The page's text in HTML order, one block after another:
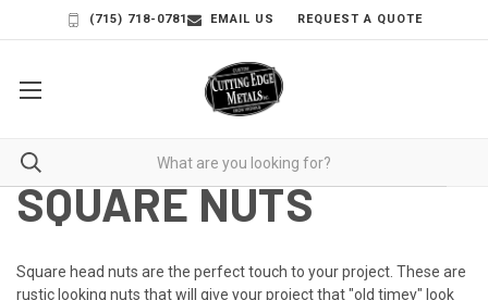
(715) 718-0781 EMAIL US REQUEST A QUOTE
SQUARE NUTS
Square head nuts are the perfect touch to your project. These are
rustic looking nuts that will give your project that "old timey" look